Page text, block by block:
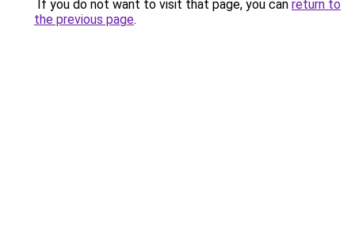
If you do not want to visit that page, you can return to
the previous page.